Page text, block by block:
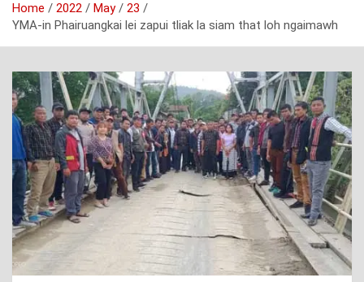
Home 2022 May
23
YMA-in Phairuangkai lei zapui tliak la siam that loh ngaimawh